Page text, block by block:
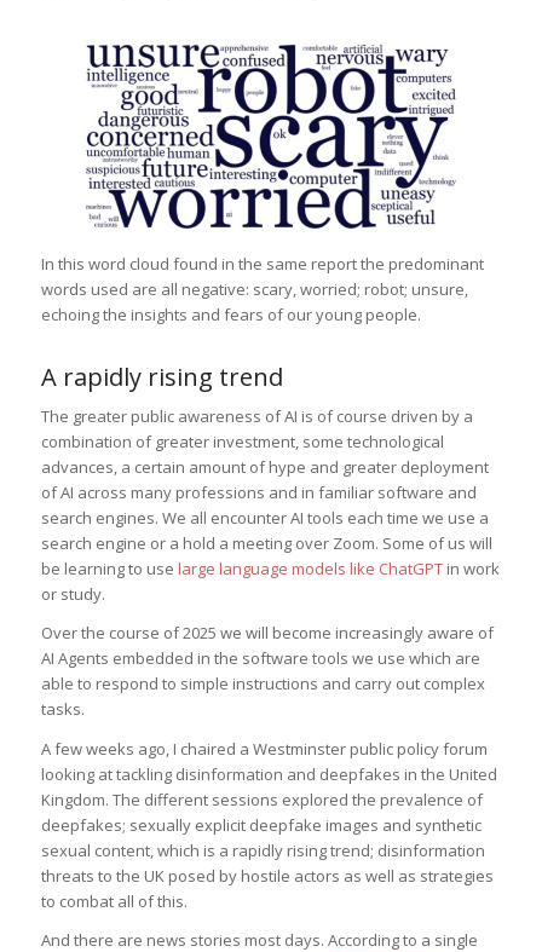
In this word cloud found in the same report the predominant
words used are all negative: scary, worried; robot; unsure,
echoing the insights and fears of our young people.
A rapidly rising trend
The greater public awareness of AI is of course driven by a
combination of greater investment, some technological
advances, a certain amount of hype and greater deployment
of AI across many professions and in familiar software and
search engines. We all encounter AI tools each time we use a
search engine or a hold a meeting over Zoom. Some of us will
be learning to use large language models like ChatGPTin work
or study.
Over the course of 2025 we will become increasingly aware of
AI Agents embedded in the software tools we use which are
able to respond to simple instructions and carry out complex
tasks.
A few weeks ago, I chaired a Westminster public policy forum
looking at tackling disinformation and deepfakes in the United
Kingdom. The different sessions explored the prevalence of
deepfakes; sexually explicit deepfake images and synthetic
sexual content, which is a rapidly rising trend; disinformation
threats to the UK posed by hostile actors as well as strategies
to combat all of this.
And there are news stories most days. According to a single